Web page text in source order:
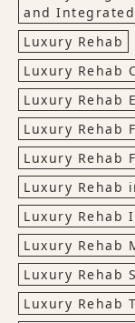
and
Luxury Rehab
Luxury Rehab
Luxury Rehab
Luxury Rehab
Luxury Rehab
Luxury Rehab
Luxury Rehab
Luxury Rehab
Luxury Rehab
Luxury Rehab